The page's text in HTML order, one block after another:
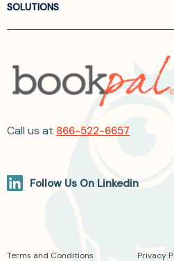
SOLUTIONS
Call us at 866-522-6657
Follow Us On Linkedin
Terms and Conditions Privacy